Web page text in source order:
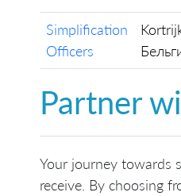
Simplification
Officers
Partner
Your journey towards
receive. By choosing